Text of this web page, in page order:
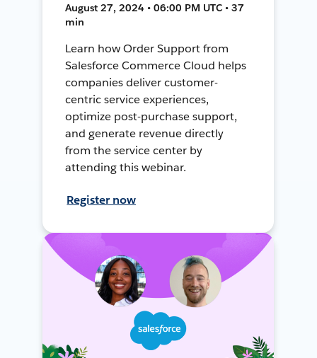
August 27, 2024 • 06:00 PM UTC • 37
min
Learn how Order Support from
Salesforce Commerce Cloud helps
companies deliver customer-
centric service experiences,
optimize post-purchase support,
and generate revenue directly
from the service center by
attending this webinar.
Register now